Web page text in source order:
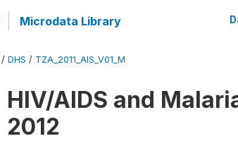
Microdata Library
/ DHS / TZA_2011_AIS_V01_M
HIV/AIDS and
2012